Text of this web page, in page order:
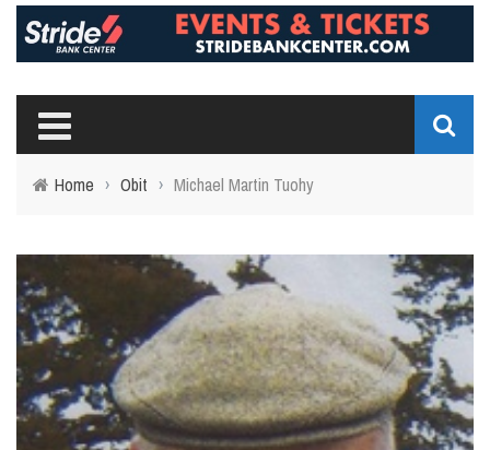
Home › Obit › Michael Martin Tuohy